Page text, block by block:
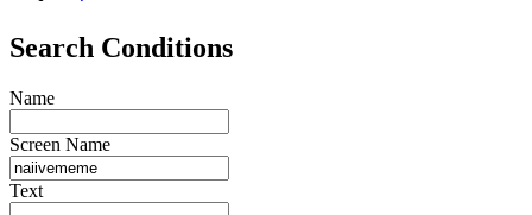
Search Conditions
Name
Screen Name
Text